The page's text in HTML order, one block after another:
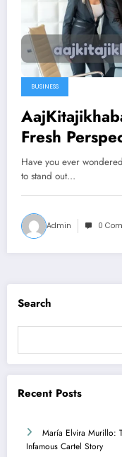
BUSINESS
Fresh
Platforms
Have you ever
to stand out…
Admin 0
Search
Recent Posts
María Elvira Murillo:
Infamous Cartel Story